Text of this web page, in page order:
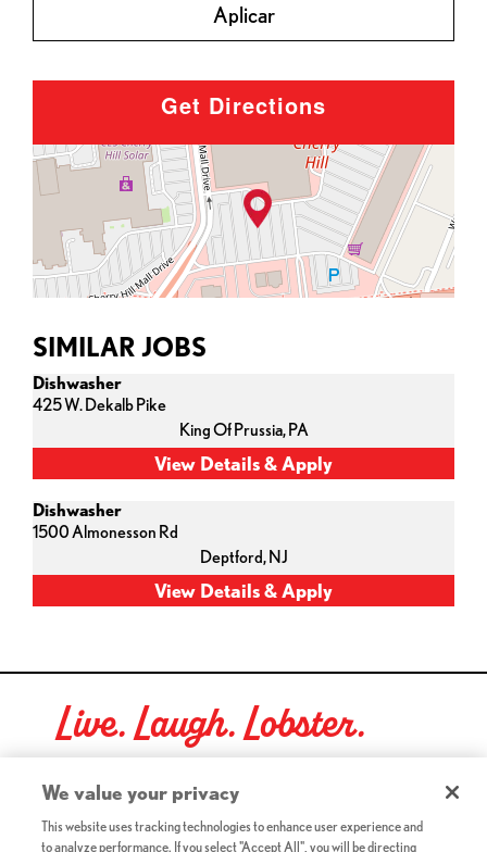
Aplicar
Get Directions
SIMILAR JOBS
Dishwasher
425 W. Dekalb Pike
King Of Prussia,PA
Dishwasher
1500 Almonesson Rd
Deptford,NJ
Live. Laugh. Lobster.
Red Lobster Social Networks (links open in a new tab)
We value your privacy
This website uses tracking technologies to enhance user experience and
to analyze performance. If you select "Accept All", you will be directing